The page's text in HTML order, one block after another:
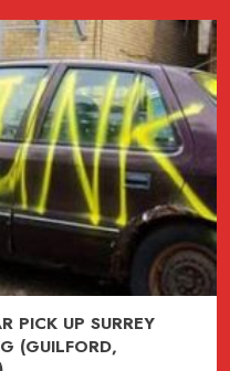
PICK UP SURREY
(GUILFORD,